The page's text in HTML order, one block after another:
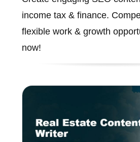
income tax & finance.
flexible work & growth
now!